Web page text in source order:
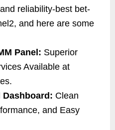
reliability-best bet-
and here are some
Panel: Superior
Available at
Dashboard: Clean
and Easy